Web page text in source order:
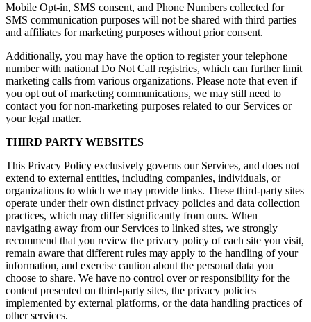
Mobile Opt-in, SMS consent, and Phone Numbers collected for
SMS communication purposes will not be shared with third parties
and affiliates for marketing purposes without prior consent.
Additionally, you may have the option to register your telephone
number with national Do Not Call registries, which can further limit
marketing calls from various organizations. Please note that even if
you opt out of marketing communications, we may still need to
contact you for non-marketing purposes related to our Services or
your legal matter.
THIRD PARTY WEBSITES
This Privacy Policy exclusively governs our Services, and does not
extend to external entities, including companies, individuals, or
organizations to which we may provide links. These third-party sites
operate under their own distinct privacy policies and data collection
practices, which may differ significantly from ours. When
navigating away from our Services to linked sites, we strongly
recommend that you review the privacy policy of each site you visit,
remain aware that different rules may apply to the handling of your
information, and exercise caution about the personal data you
choose to share. We have no control over or responsibility for the
content presented on third-party sites, the privacy policies
implemented by external platforms, or the data handling practices of
other services.